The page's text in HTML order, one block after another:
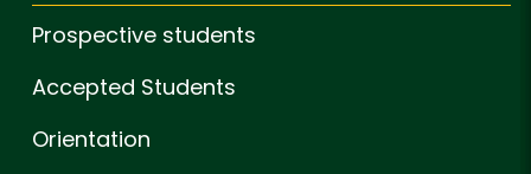
Prospective students
Accepted Students
Orientation